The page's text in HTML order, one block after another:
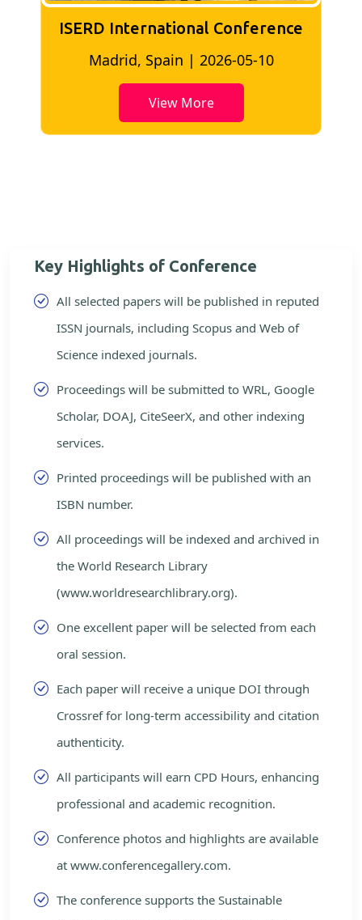
ISERD International Conference
Madrid, Spain | 2026-05-10
View More
Key Highlights of Conference
All selected papers will be published in reputed
ISSN journals, including Scopus and Web of
Science indexed journals.
Proceedings will be submitted to WRL, Google
Scholar, DOAJ, CiteSeerX, and other indexing
services.
Printed proceedings will be published with an
ISBN number.
All proceedings will be indexed and archived in
the World Research Library
(www.worldresearchlibrary.org).
One excellent paper will be selected from each
oral session.
Each paper will receive a unique DOI through
Crossref for long-term accessibility and citation
authenticity.
All participants will earn CPD Hours, enhancing
professional and academic recognition.
Conference photos and highlights are available
at www.conferencegallery.com.
The conference supports the Sustainable